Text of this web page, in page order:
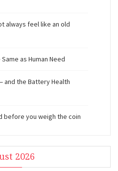
always feel like an old
as Human Need
and the Battery Health
before you weigh the coin
2026